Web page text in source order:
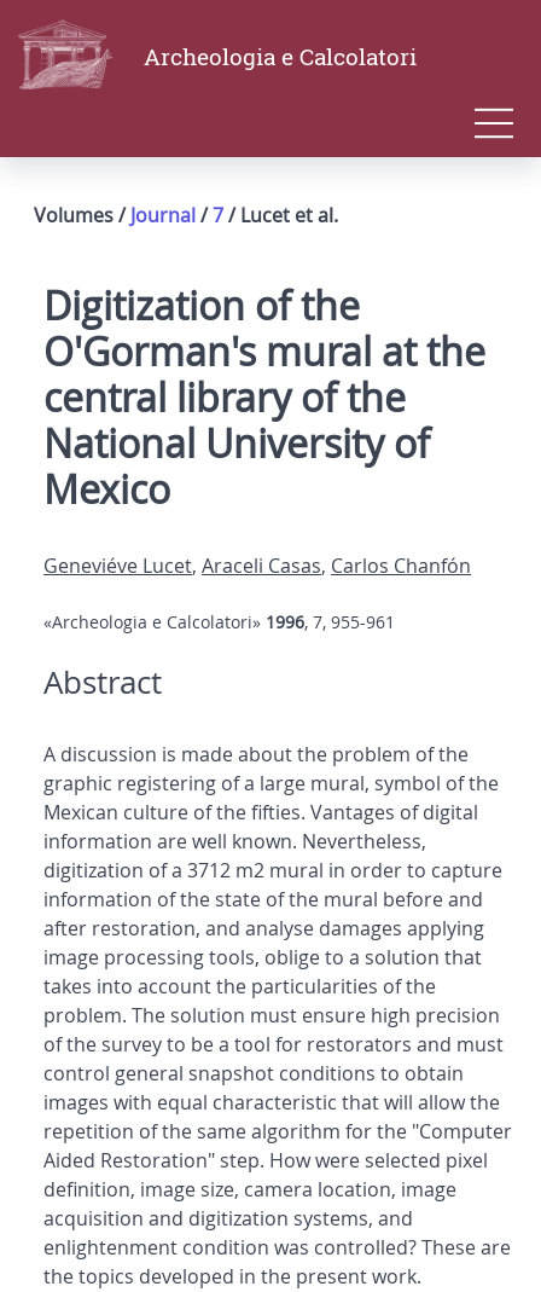
Archeologia e Calcolatori
Volumes /Journal/7/ Lucet et al.
Digitization of the
O'Gorman's mural at the
central library of the
National University of
Mexico
Geneviéve Lucet, Araceli Casas, Carlos Chanfón
«Archeologia e Calcolatori» 1996, 7, 955-961
Abstract
A discussion is made about the problem of the
graphic registering of a large mural, symbol of the
Mexican culture of the fifties. Vantages of digital
information are well known. Nevertheless,
digitization of a 3712 m2 mural in order to capture
information of the state of the mural before and
after restoration, and analyse damages applying
image processing tools, oblige to a solution that
takes into account the particularities of the
problem. The solution must ensure high precision
of the survey to be a tool for restorators and must
control general snapshot conditions to obtain
images with equal characteristic that will allow the
repetition of the same algorithm for the "Computer
Aided Restoration" step. How were selected pixel
definition, image size, camera location, image
acquisition and digitization systems, and
enlightenment condition was controlled? These are
the topics developed in the present work.